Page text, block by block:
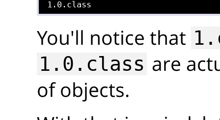
You'll notice that
1.0.class are
of objects.